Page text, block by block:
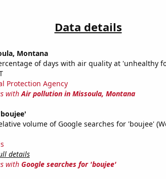
Data details
Montana
of days with air quality at 'unhealthy
Protection Agency
withAir pollution in Missoula, Montana
volume of Google searches for 'boujee'
details
with Google searches for 'boujee'